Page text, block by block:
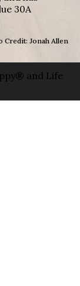
30A
Credit: Jonah Allen
and Life